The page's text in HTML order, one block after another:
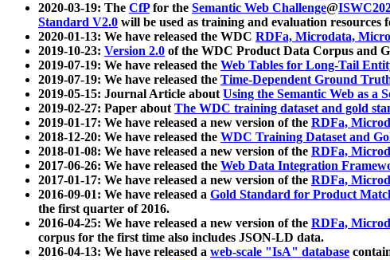
2020-03-19: The CfPfor the Semantic Web Challenge@
Standard V2.0 will be used as training and evaluation
2020-01-13: We have released the WDC RDFa, Microdata,
2019-10-23: Version 2.0 of the WDC Product Data Corpus and
2019-07-19: We have released the Web Tables for Long-Tail
2019-07-19: We have released the Time-Dependent Ground
2019-05-15: Journal Article aboutUsing the Semantic Web as a
2019-02-27: Paper aboutThe WDC training dataset and gold
2019-01-17: We have released a new version of the RDFa,
2018-12-20: We have released the WDC Training Dataset and
2018-01-08: We have released a new version of the RDFa,
2017-06-26: We have released the Web Data Integration
2017-01-17: We have released a new version of the RDFa,
2016-09-01: We have released a Gold Standard for Product
the first quarter of 2016.
2016-04-25: We have released a new version of the RDFa,
corpus for the first time also includes JSON-LD data.
2016-04-13: We have released a web-scale "IsA" database